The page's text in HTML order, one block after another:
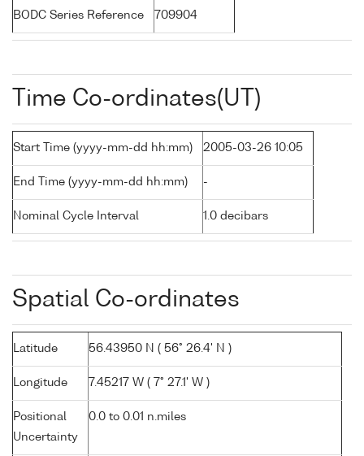
BODC Series Reference 709904
Time Co-ordinates(UT)
Start Time (yyyy-mm-dd hh:mm) 2005-03-26 10:05
End Time (yyyy-mm-dd hh:mm) -
Nominal Cycle Interval 1.0 decibars
Spatial Co-ordinates
Latitude 56.43950 N ( 56° 26.4' N )
Longitude 7.45217 W ( 7° 27.1' W )
Positional
Uncertainty
0.0 to 0.01 n.miles